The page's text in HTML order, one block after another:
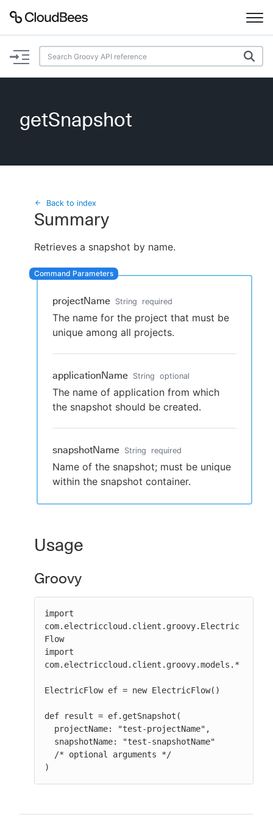
Documentation
Plugins
Search
New to CloudBees or returning.
getSnapshot
Back to index
Summary
Retrieves a snapshot by name.
projectName String required
The name for the project that must be
unique among all projects.
applicationName String optional
The name of application from which
the snapshot should be created.
snapshotName String required
Name of the snapshot; must be unique
within the snapshot container.
Usage
Groovy
import
com.electriccloud.client.groovy.Electric
Flow
import
com.electriccloud.client.groovy.models.*
ElectricFlow ef = new ElectricFlow()
def result = ef.getSnapshot(
)